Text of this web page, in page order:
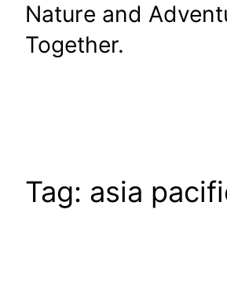
Nature and
Together.
Tag: asia